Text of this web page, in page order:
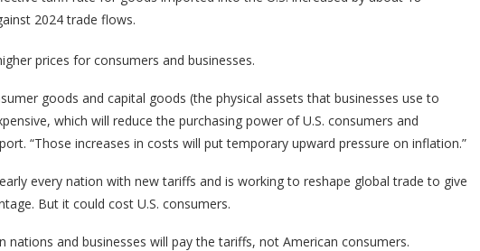
2024 trade flows.
prices for consumers and businesses.
goods and capital goods (the physical assets that businesses use to
which will reduce the purchasing power of U.S. consumers and
“Those increases in costs will put temporary upward pressure on inflation.”
every nation with new tariffs and is working to reshape global trade to give
But it could cost U.S. consumers.
nations and businesses will pay the tariffs, not American consumers.